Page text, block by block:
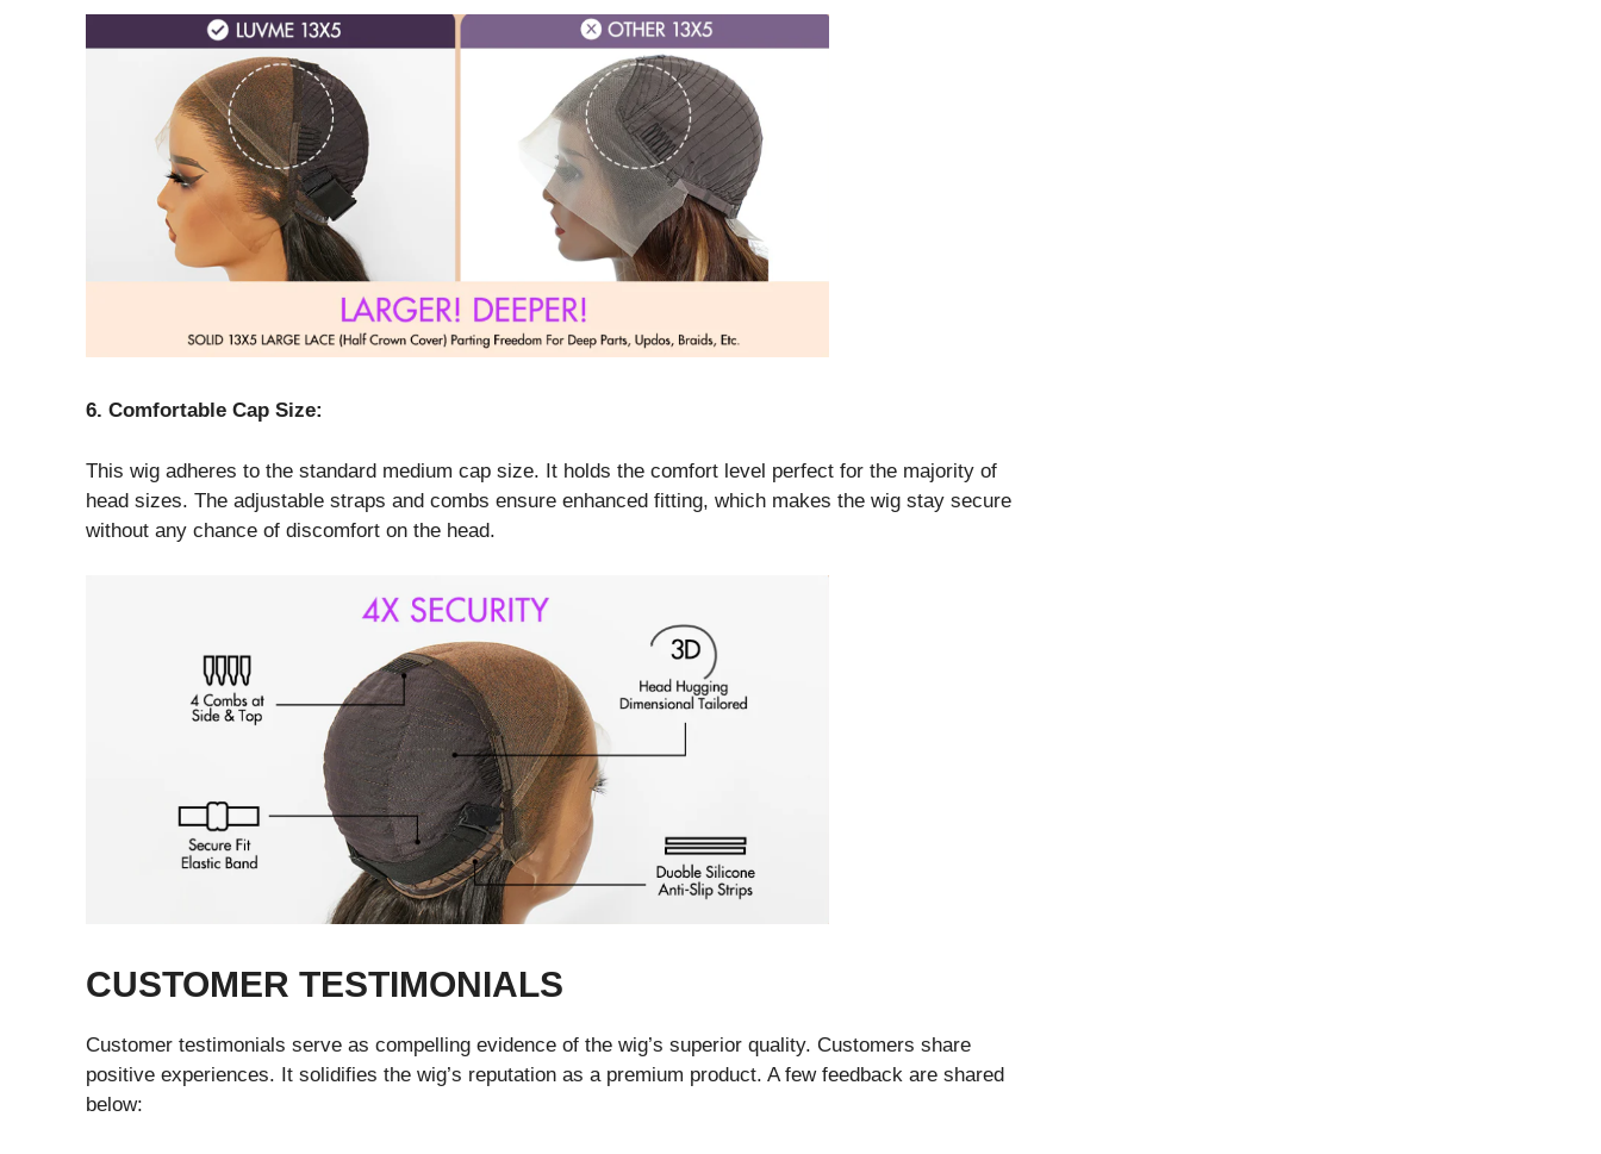
6. Comfortable Cap Size:
This wig adheres to the standard medium cap size. It holds the comfort level perfect for the majority of
head sizes. The adjustable straps and combs ensure enhanced fitting, which makes the wig stay secure
without any chance of discomfort on the head.
CUSTOMER TESTIMONIALS
Customer testimonials serve as compelling evidence of the wig’s superior quality. Customers share
positive experiences. It solidifies the wig’s reputation as a premium product. A few feedback are shared
below: